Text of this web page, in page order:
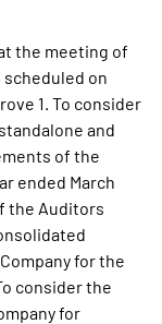
the meeting of
on
1. To consider
and
of the
ended March
the Auditors
for the
consider the
for